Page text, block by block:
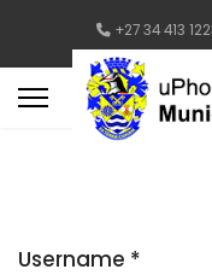
+27 34 413
Username *